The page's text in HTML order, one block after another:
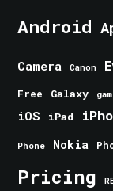
Android
Camera Canon
Free Galaxy
iOS iPad
Phone Nokia
Pricing